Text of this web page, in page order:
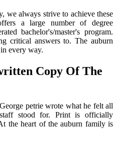
we always strive to achieve these
a large number of degree
bachelor's/master's program.
critical answers to. The auburn
every way.
Copy Of The
petrie wrote what he felt all
stood for. Print is officially
the heart of the auburn family is